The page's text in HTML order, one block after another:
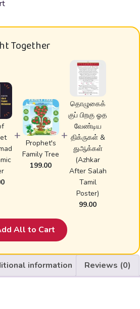
Together
+
Prophet's
Family Tree
199.00
+
தொழுகைக்
குப் பிறகு ஓத
வேண்டிய
திக்ருகள் &
துஆக்கள்
(Azhkar
After Salah
Tamil
Poster)
99.00
All to Cart
information Reviews (0)